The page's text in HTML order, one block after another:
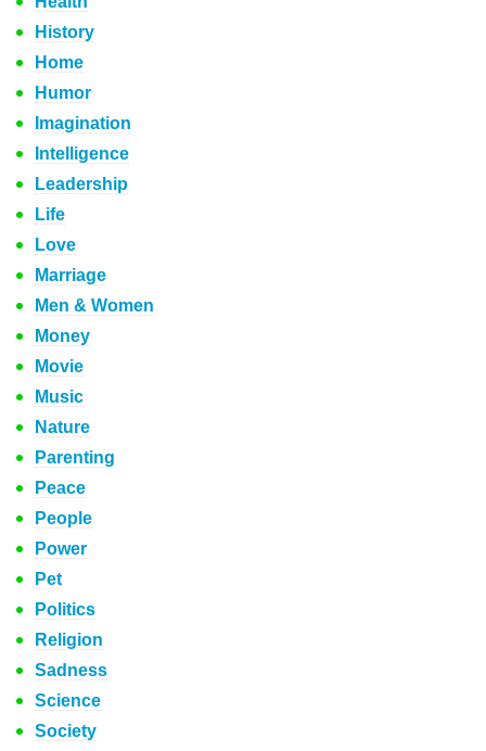
History
Home
Humor
Imagination
Intelligence
Leadership
Life
Love
Marriage
Men & Women
Money
Movie
Music
Nature
Parenting
Peace
People
Power
Pet
Politics
Religion
Sadness
Science
Society